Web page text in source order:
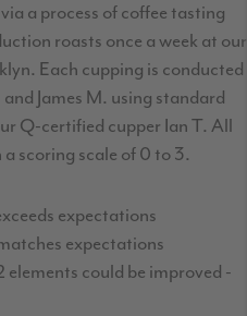
a process of coffee tasting
roasts once a week at our
Each cupping is conducted
James M. using standard
Q-certified cupper Ian T. All
scoring scale of 0 to 3.
expectations
expectations
elements could be improved -